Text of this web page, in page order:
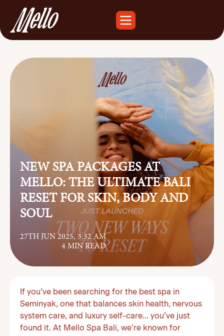
NEW SPA PACKAGES AT
MELLO: THE ULTIMATE BALI
RESET FOR SKIN, BODY AND
SOUL
27TH JUN 2025, 3:32 AM
4 MIN READ
If you’ve been searching for the best spa in
Seminyak, one that balances skin health, nervous
system care, and luxury self-care… you’ve just
found it. At Mello Spa Bali, we’re known for